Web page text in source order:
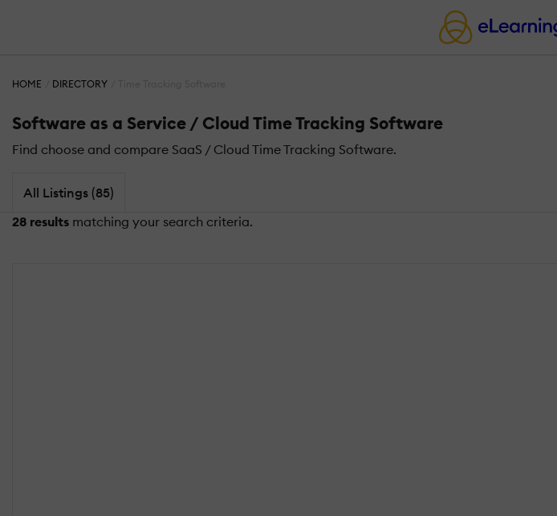
HOME DIRECTORY
Software as a Service / Cloud Time Tracking Software
Find choose and compare SaaS / Cloud Time Tracking Software.
All Listings (85)
28 results matching your search criteria.